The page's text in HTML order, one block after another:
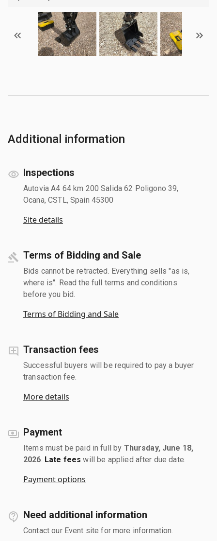
Additional information
Inspections
Autovia A4 64 km 200 Salida 62 Poligono 39,
Ocana, CSTL, Spain 45300
Site details
Terms of Bidding and Sale
Bids cannot be retracted. Everything sells "as is,
where is". Read the full terms and conditions
before you bid.
Terms of Bidding and Sale
Transaction fees
Successful buyers will be required to pay a buyer
transaction fee.
More details
Payment
Items must be paid in full by Thursday, June 18,
2026 Late fees will be applied after due date.
Payment options
Need additional information
Contact our Event site for more information.